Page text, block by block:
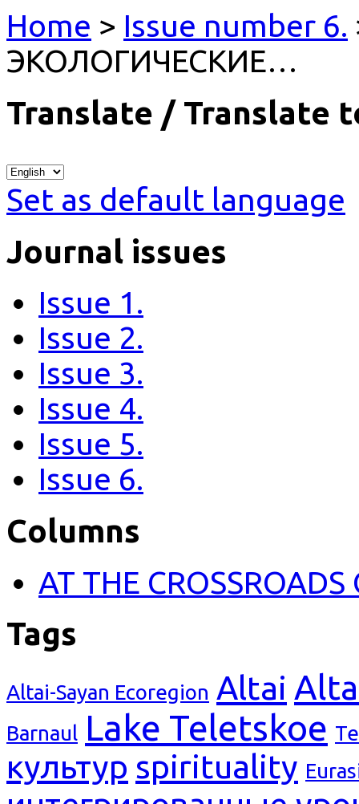
Home > Issue number 6.
ЭКОЛОГИЧЕСКИЕ…
Translate / Translate
Set as default language
Journal issues
Issue 1.
Issue 2.
Issue 3.
Issue 4.
Issue 5.
Issue 6.
Columns
AT THE
Tags
Altai-Sayan Ecoregion Altai
Barnaul Lake Teletskoe
культур spirituality